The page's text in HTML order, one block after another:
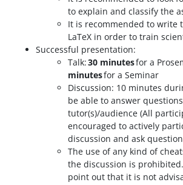
to explain and classify the
It is recommended to write
LaTeX in order to train
Successful presentation:
Talk:30 minutesfor a
minutesfor a Seminar
Discussion: 10 minutes
be able to answer
tutor(s)/audience (All
encouraged to actively
discussion and ask
The use of any kind of
the discussion is
point out that it is not